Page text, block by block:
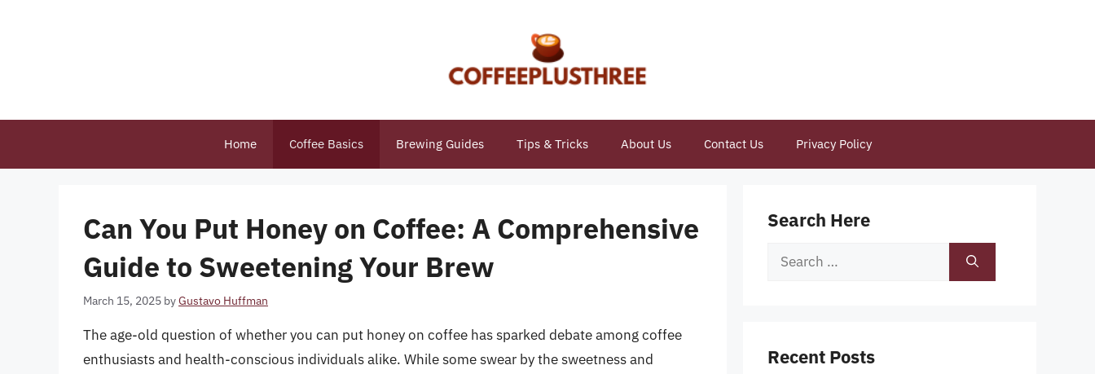
Home Coffee Basics Brewing Guides Tips & Tricks About Us Contact Us Privacy Policy
Can You Put Honey on Coffee: A Comprehensive
Guide to Sweetening Your Brew
March 15, 2025 byGustavo Huffman
The age-old question of whether you can put honey on coffee has sparked debate among coffee
enthusiasts and health-conscious individuals alike. While some swear by the sweetness and
Search Here
Search
Recent Posts